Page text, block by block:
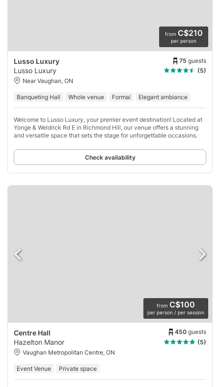
from C$210
per person
Lusso Luxury 75 guests
Lusso Luxury
(5)
Near Vaughan, ON
Banqueting Hall Whole venue Formal Elegant ambiance
Welcome to Lusso Luxury, your premier event destination! Located at
Yonge & Weldrick Rd E in Richmond Hill, our venue offers a stunning
and versatile space that sets the stage for unforgettable occasions.
Check availability
from C$100
per person / per session
Centre Hall 450 guests
Hazelton Manor
(5)
Vaughan Metropolitan Centre, ON
Event Venue Private space